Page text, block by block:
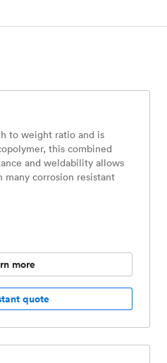
to weight ratio and is
this combined
and weldability allows
corrosion resistant
more
quote